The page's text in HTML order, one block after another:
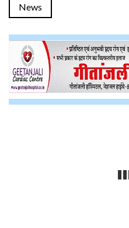
News